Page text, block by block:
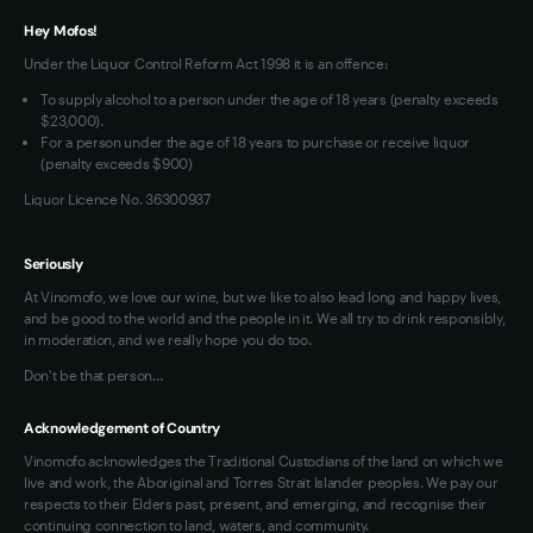
Loyalty FAQs
VIM Terms and Conditions
OAIC Determination
Hey Mofos!
Under the Liquor Control Reform Act 1998 it is an offence:
To supply alcohol to a person under the age of 18 years (penalty exceeds
$23,000).
For a person under the age of 18 years to purchase or receive liquor
(penalty exceeds $900)
Liquor Licence No. 36300937
Seriously
At Vinomofo, we love our wine, but we like to also lead long and happy lives,
and be good to the world and the people in it. We all try to drink responsibly,
in moderation, and we really hope you do too.
Don't be that person…
Acknowledgement of Country
Vinomofo acknowledges the Traditional Custodians of the land on which we
live and work, the Aboriginal and Torres Strait Islander peoples. We pay our
respects to their Elders past, present, and emerging, and recognise their
continuing connection to land, waters, and community.